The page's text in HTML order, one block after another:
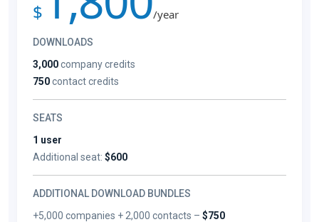
$ /year
DOWNLOADS
3,000company credits
750contact credits
SEATS
1 user
Additional seat: $600
ADDITIONAL DOWNLOAD BUNDLES
+5,000 companies + 2,000 contacts –$750